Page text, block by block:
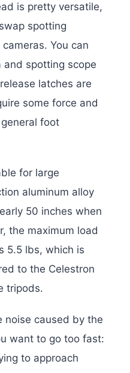
is pretty versatile,
spotting
You can
spotting scope
latches are
some force and
foot
for large
aluminum alloy
50 inches when
the maximum load
5.5 lbs, which is
to the Celestron
tripods.
noise caused by the
want to go too fast:
to approach